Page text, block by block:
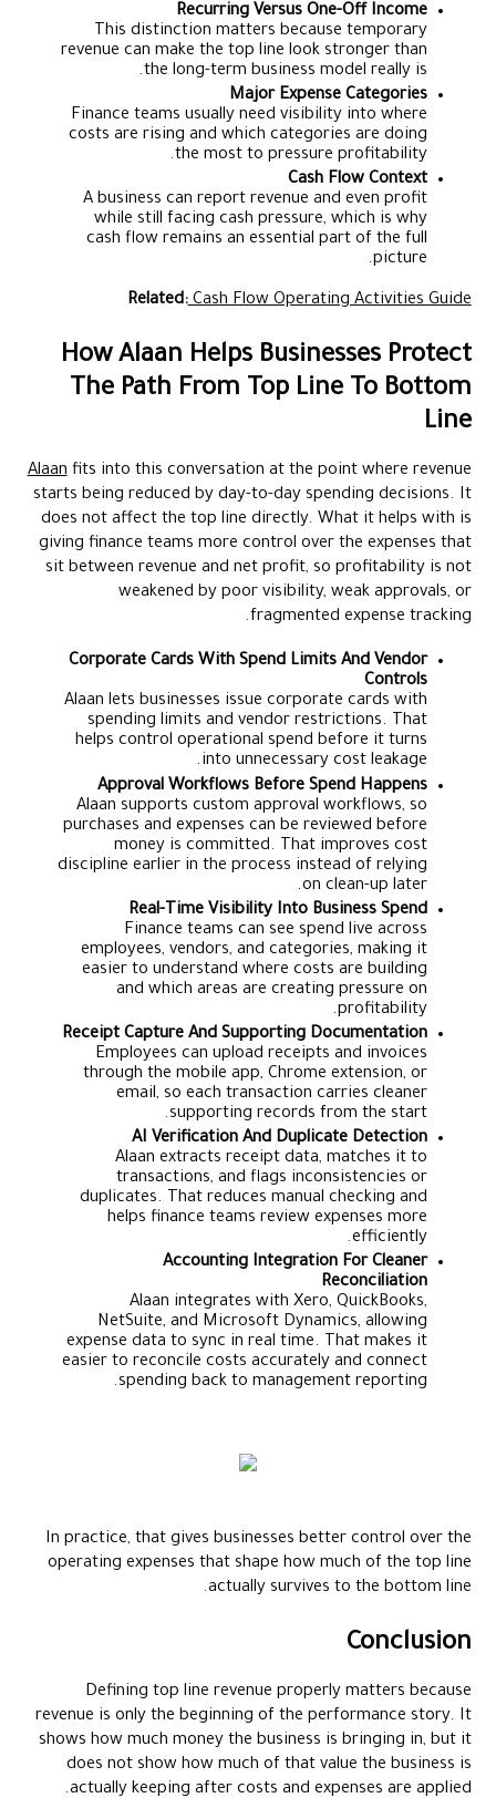
Recurring Versus One-Off Income
This distinction matters because temporary
revenue can make the top line look stronger than
the long-term business model really is.
Major Expense Categories
Finance teams usually need visibility into where
costs are rising and which categories are doing
the most to pressure profitability.
Cash Flow Context
A business can report revenue and even profit
while still facing cash pressure, which is why
cash flow remains an essential part of the full
picture.
Related:Cash Flow Operating Activities Guide
How Alaan Helps Businesses Protect
The Path From Top Line To Bottom
Line
Alaanfits into this conversation at the point where revenue
starts being reduced by day-to-day spending decisions. It
does not affect the top line directly. What it helps with is
giving finance teams more control over the expenses that
sit between revenue and net profit, so profitability is not
weakened by poor visibility, weak approvals, or
fragmented expense tracking.
Corporate Cards With Spend Limits And Vendor
Controls
Alaan lets businesses issue corporate cards with
spending limits and vendor restrictions. That
helps control operational spend before it turns
into unnecessary cost leakage.
Approval Workflows Before Spend Happens
Alaan supports custom approval workflows, so
purchases and expenses can be reviewed before
money is committed. That improves cost
discipline earlier in the process instead of relying
on clean-up later.
Real-Time Visibility Into Business Spend
Finance teams can see spend live across
employees, vendors, and categories, making it
easier to understand where costs are building
and which areas are creating pressure on
profitability.
Receipt Capture And Supporting Documentation
Employees can upload receipts and invoices
through the mobile app, Chrome extension, or
email, so each transaction carries cleaner
supporting records from the start.
AI Verification And Duplicate Detection
Alaan extracts receipt data, matches it to
transactions, and flags inconsistencies or
duplicates. That reduces manual checking and
helps finance teams review expenses more
efficiently.
Accounting Integration For Cleaner
Reconciliation
Alaan integrates with Xero, QuickBooks,
NetSuite, and Microsoft Dynamics, allowing
expense data to sync in real time. That makes it
easier to reconcile costs accurately and connect
spending back to management reporting.
In practice, that gives businesses better control over the
operating expenses that shape how much of the top line
actually survives to the bottom line.
Conclusion
Defining top line revenue properly matters because
revenue is only the beginning of the performance story. It
shows how much money the business is bringing in, but it
does not show how much of that value the business is
actually keeping after costs and expenses are applied.